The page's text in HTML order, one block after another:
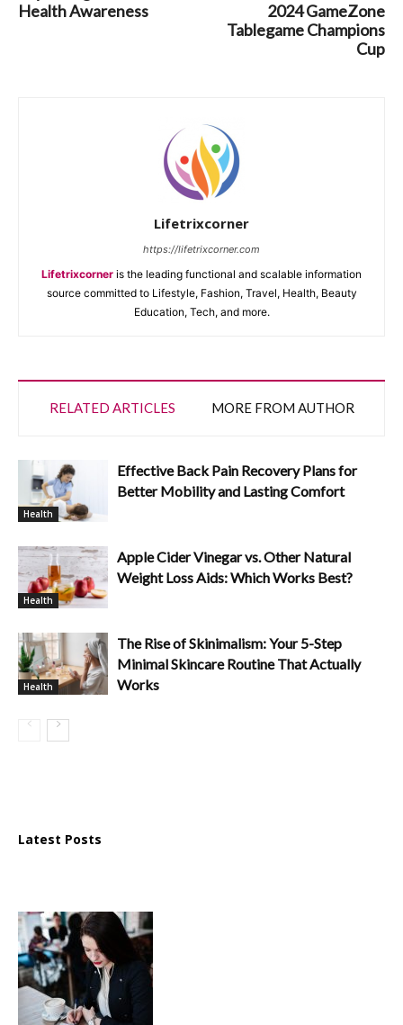
Health Awareness
2024 GameZone
Tablegame Champions
Cup
Lifetrixcorner
https://lifetrixcorner.com
Lifetrixcorner is the leading functional and scalable information
source committed to Lifestyle, Fashion, Travel, Health, Beauty
Education, Tech, and more.
RELATED ARTICLES MORE FROM AUTHOR
Health
Effective Back Pain Recovery Plans for
Better Mobility and Lasting Comfort
Health
Apple Cider Vinegar vs. Other Natural
Weight Loss Aids: Which Works Best?
Health
The Rise of Skinimalism: Your 5-Step
Minimal Skincare Routine That Actually
Works
Latest Posts